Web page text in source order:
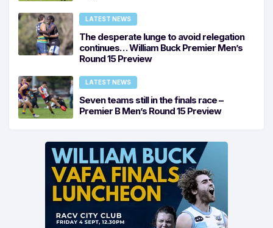
LATEST NEWS
The desperate lunge to avoid relegation
continues… William Buck Premier Men’s
Round 15 Preview
LATEST NEWS
Seven teams still in the finals race –
Premier B Men’s Round 15 Preview